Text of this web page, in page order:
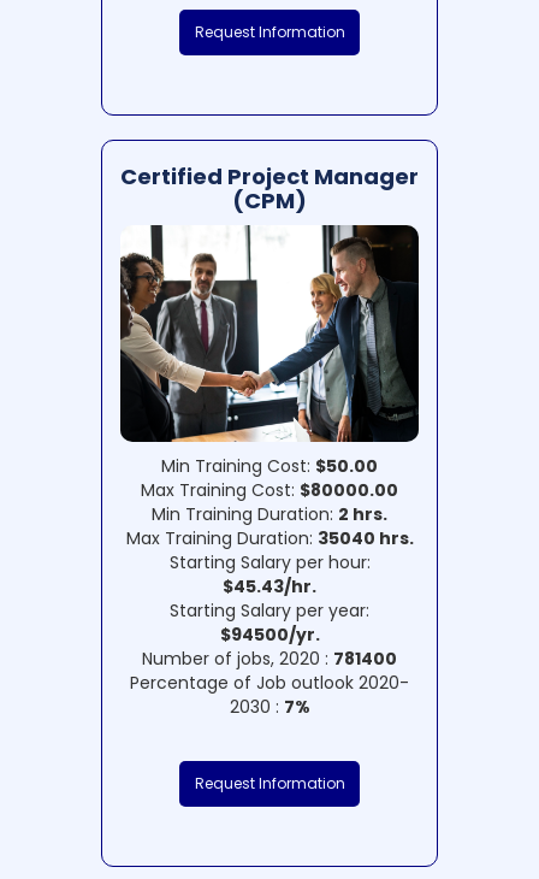
Request Information
Certified Project Manager
(CPM)
Min Training Cost: $50.00
Max Training Cost: $80000.00
Min Training Duration: 2 hrs.
Max Training Duration: 35040 hrs.
Starting Salary per hour:
$45.43/hr.
Starting Salary per year:
$94500/yr.
Number of jobs, 2020 : 781400
Percentage of Job outlook 2020-
2030 : 7%
Request Information